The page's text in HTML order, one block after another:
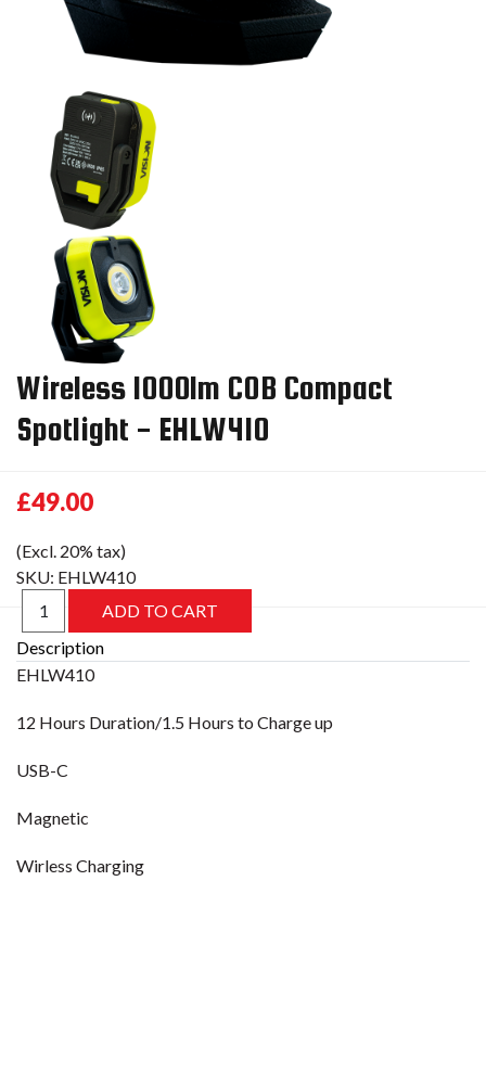
Wireless 1000lm COB Compact
Spotlight - EHLW410
£49.00
(Excl. 20% tax)
SKU: EHLW410
Description